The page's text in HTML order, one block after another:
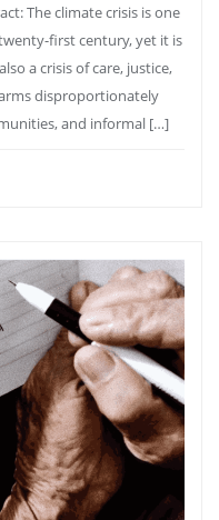
The climate crisis is one
first century, yet it is
a crisis of care, justice,
disproportionately
and informal […]